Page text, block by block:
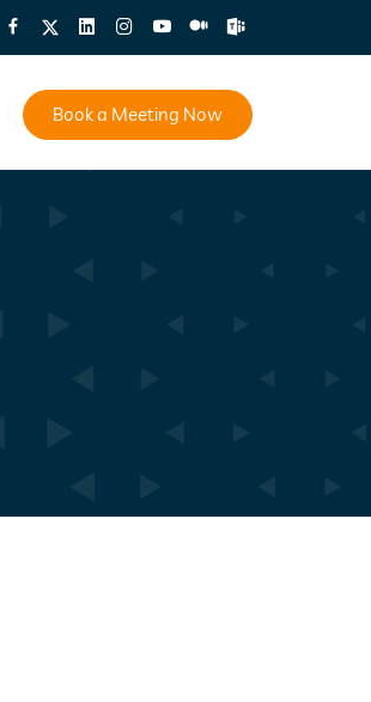
Book a Meeting Now